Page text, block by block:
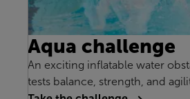
Aqua challenge
An exciting inflatable water
tests balance, strength, and